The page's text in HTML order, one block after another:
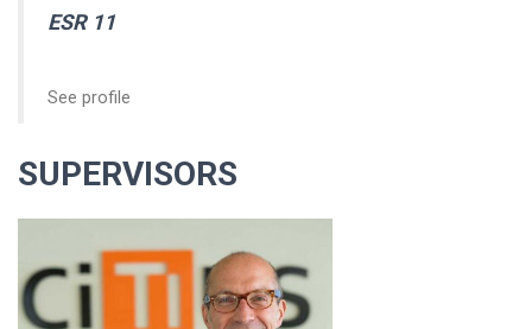
ESR 11
See profile
SUPERVISORS